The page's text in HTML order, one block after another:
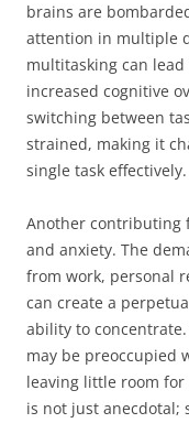
brains are
attention in multiple
multitasking can
increased cognitive
switching between
strained, making it
single task effectively.
Another contributing
and anxiety. The
from work, personal
can create a
ability to
may be preoccupied
leaving little room
is not just anecdotal;